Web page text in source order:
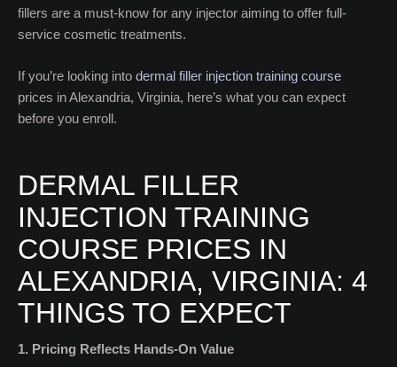
fillers are a must-know for any injector aiming to offer full-
service cosmetic treatments.
If you’re looking into dermal filler injection training course
prices in Alexandria, Virginia, here’s what you can expect
before you enroll.
DERMAL FILLER
INJECTION TRAINING
COURSE PRICES IN
ALEXANDRIA, VIRGINIA: 4
THINGS TO EXPECT
1. Pricing Reflects Hands-On Value